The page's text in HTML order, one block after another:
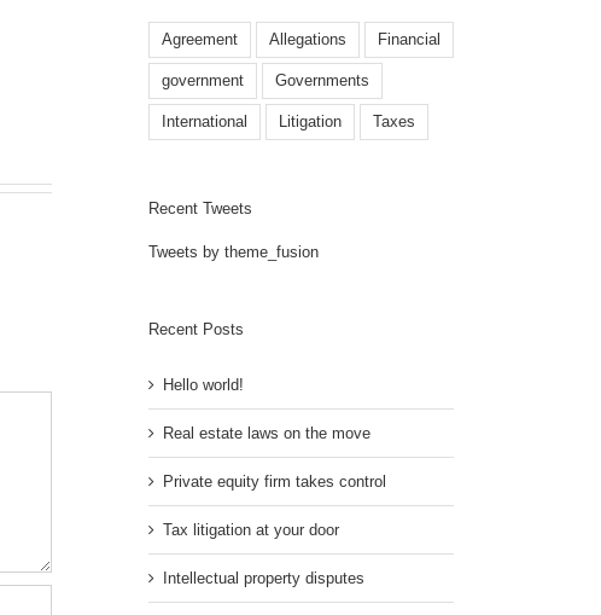
Agreement Allegations Financial
government Governments
International Litigation Taxes
Recent Tweets
Tweets by theme_fusion
Recent Posts
Hello world!
Real estate laws on the move
Private equity firm takes control
Tax litigation at your door
Intellectual property disputes